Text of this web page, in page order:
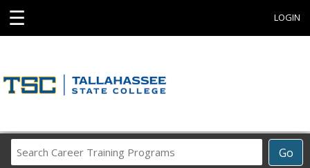
☰ LOGIN
Go
Career